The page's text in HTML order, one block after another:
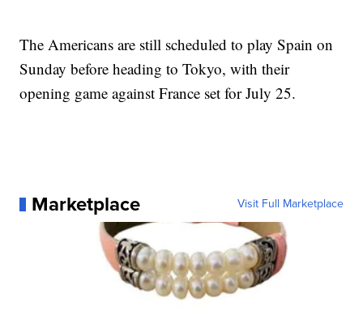
The Americans are still scheduled to play Spain on
Sunday before heading to Tokyo, with their
opening game against France set for July 25.
Marketplace Visit Full Marketplace